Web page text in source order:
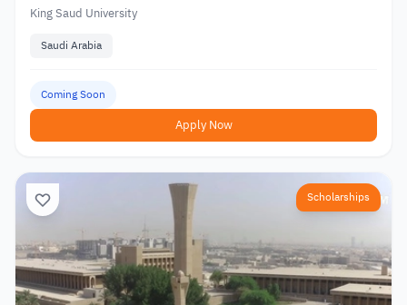
King Saud University
Saudi Arabia
Coming Soon
Apply Now
Scholarships